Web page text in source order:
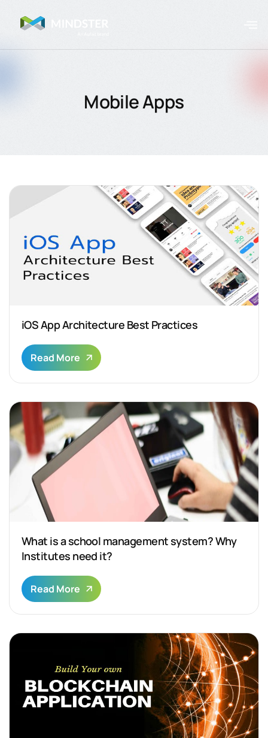
Mobile Apps
iOS App Architecture Best Practices
Read More
What is a school management system? Why
Institutes need it?
Read More